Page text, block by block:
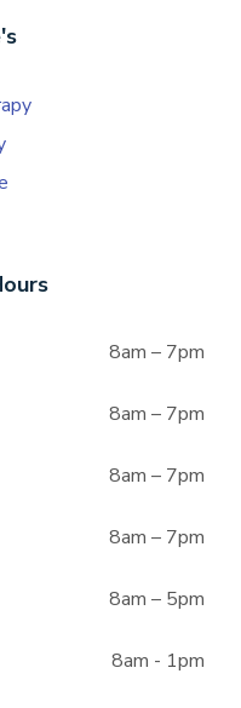
8am – 7pm
8am – 7pm
8am – 7pm
8am – 7pm
8am – 5pm
8am - 1pm